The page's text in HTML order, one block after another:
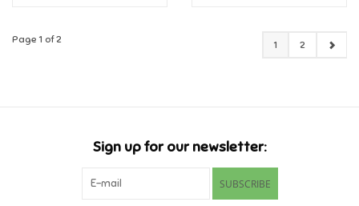
Page 1 of 2 1 2
Sign up for our newsletter:
SUBSCRIBE